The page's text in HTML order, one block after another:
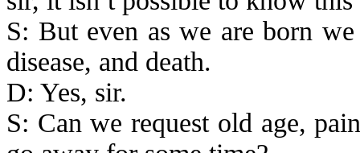
S: But even as we areborn
disease, and death.
D: Yes, sir.
S: Can we request old age,